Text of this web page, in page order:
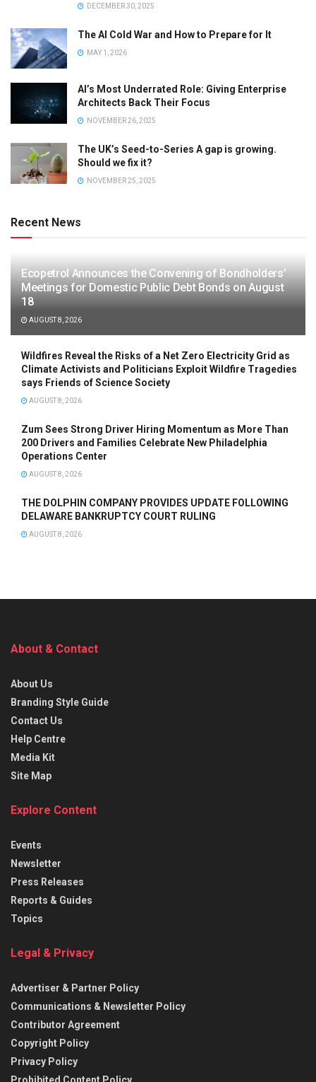
DECEMBER 30, 2025
The AI Cold War and How to Prepare for It
MAY 1, 2026
AI’s Most Underrated Role: Giving Enterprise
Architects Back Their Focus
NOVEMBER 26, 2025
The UK’s Seed-to-Series A gap is growing.
Should we fix it?
NOVEMBER 25, 2025
Recent News
Ecopetrol Announces the Convening of Bondholders’
Meetings for Domestic Public Debt Bonds on August
18
AUGUST 8, 2026
Wildfires Reveal the Risks of a Net Zero Electricity Grid as
Climate Activists and Politicians Exploit Wildfire Tragedies
says Friends of Science Society
AUGUST 8, 2026
Zum Sees Strong Driver Hiring Momentum as More Than
200 Drivers and Families Celebrate New Philadelphia
Operations Center
AUGUST 8, 2026
THE DOLPHIN COMPANY PROVIDES UPDATE FOLLOWING
DELAWARE BANKRUPTCY COURT RULING
AUGUST 8, 2026
About & Contact
About Us
Branding Style Guide
Contact Us
Help Centre
Media Kit
Site Map
Explore Content
Events
Newsletter
Press Releases
Reports & Guides
Topics
Legal & Privacy
Advertiser & Partner Policy
Communications & Newsletter Policy
Contributor Agreement
Copyright Policy
Privacy Policy